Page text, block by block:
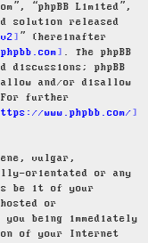
“phpBB Limited”,
solution released
” (hereinafter
. The phpBB
phpBB
and/or disallow
further
www.phpbb.com/
vulgar,
orientated or any
be it of your
or
being immediately
of your Internet